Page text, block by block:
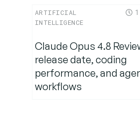
ahead—
and why
timing
matter?
Will
ARTIFICIAL
INTELLIGENCE
1
Claude Opus 4.8
release date, coding
performance, and
workflows